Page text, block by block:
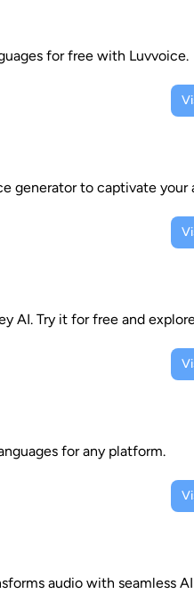
for free with Luvvoice.
generator to captivate
AI. Try it for free and
for any platform.
audio with seamless